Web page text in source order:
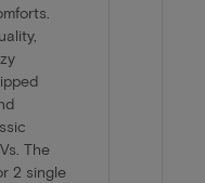
The
2 single